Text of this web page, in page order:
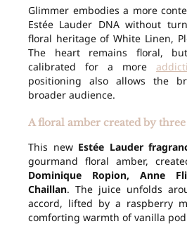
Glimmer embodies a more
Estée Lauder DNA without
floral heritage of White Linen,
The heart remains floral,
calibrated for a more
positioning also allows the
broader audience.
A floral amber created by
This new Estée Lauder
gourmand floral amber,
Dominique Ropion, Anne
Chaillan. The juice unfolds
accord, lifted by a raspberry
comforting warmth of vanilla